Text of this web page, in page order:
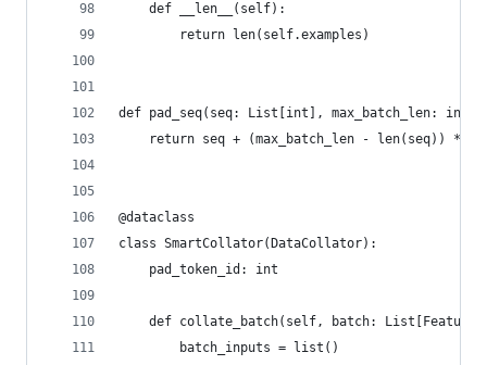
    def __len__(self):
        return len(self.examples)
def pad_seq(seq: List[int], max_batch_len:
return seq + (max_batch_len - len(seq)) *
@dataclass
class SmartCollator(DataCollator):
    pad_token_id: int
def collate_batch(self, batch:
        batch_inputs = list()